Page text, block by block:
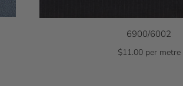
6900/6002
$11.00 per metre